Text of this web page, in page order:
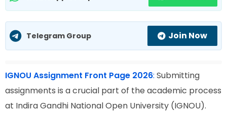
Telegram Group Join Now
IGNOU Assignment Front Page 2026: Submitting
assignments is a crucial part of the academic process
at Indira Gandhi National Open University (IGNOU).